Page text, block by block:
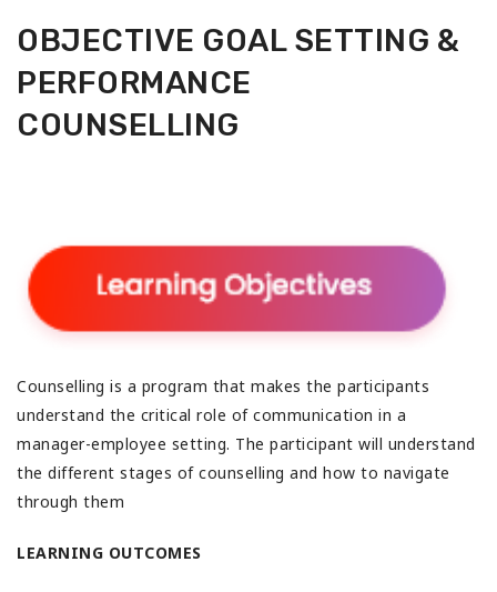
OBJECTIVE GOAL SETTING &
PERFORMANCE
COUNSELLING
Counselling is a program that makes the participants
understand the critical role of communication in a
manager-employee setting. The participant will understand
the different stages of counselling and how to navigate
through them
LEARNING OUTCOMES